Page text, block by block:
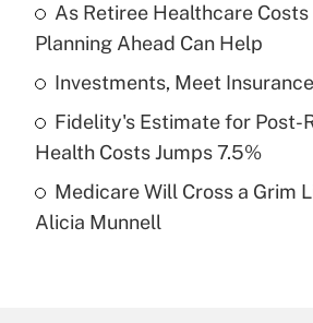
Recently Updated Q&As
What is a high deductible
purposes of an HSA?
Get Answer
Recently Updated Q&As
Are remote workers eligible
As Retiree Healthcare Costs
Planning Ahead Can Help
Investments, Meet Insurance
Fidelity's Estimate for Post-
Health Costs Jumps 7.5%
Medicare Will Cross a Grim
Alicia Munnell